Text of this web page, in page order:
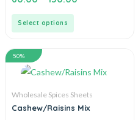
out
Select options
50%
Wholesale Spices Sheets
Cashew/Raisins Mix